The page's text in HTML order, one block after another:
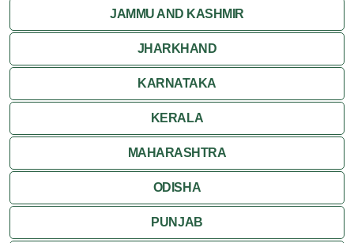
JAMMU AND KASHMIR
JHARKHAND
KARNATAKA
KERALA
MAHARASHTRA
ODISHA
PUNJAB